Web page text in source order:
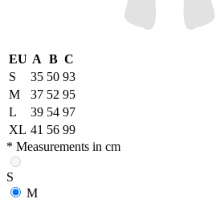
EU A B C
S
35 50 93
M
37 52 95
L
39 54 97
XL 41 56 99
* Measurements in cm
S
M